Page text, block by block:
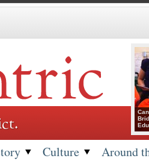
Culture Around